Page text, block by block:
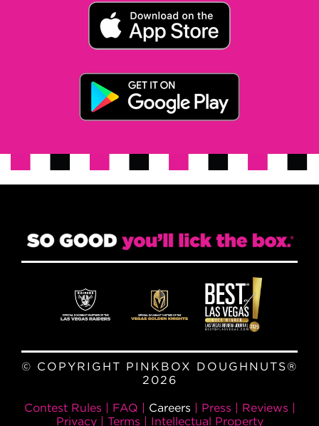
© COPYRIGHT PINKBOX DOUGHNUTS®
2026
Contest Rules | FAQ | Careers | Press | Reviews |
Privacy| Terms | Intellectual Property